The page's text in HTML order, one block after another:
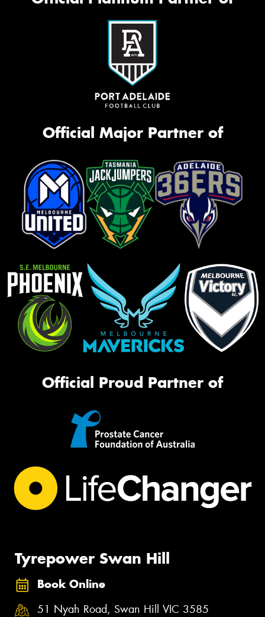
Official Major Partner of
Official Proud Partner of
Tyrepower Swan Hill
Book Online
51 Nyah Road, Swan Hill VIC 3585